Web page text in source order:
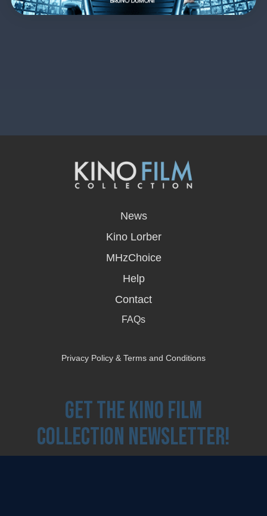
News
Kino Lorber
MHzChoice
Help
Contact
FAQs
Privacy Policy & Terms and Conditions
Get the Kino Film
Collection Newsletter!